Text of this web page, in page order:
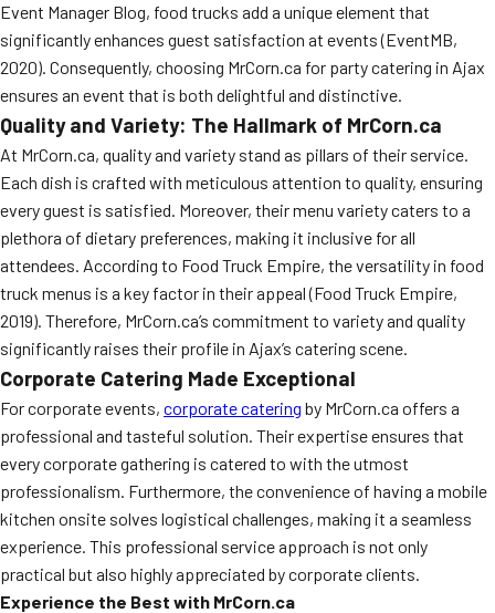
Event Manager Blog, food trucks add a unique element that
significantly enhances guest satisfaction at events (EventMB,
2020). Consequently, choosing MrCorn.ca for party catering in Ajax
ensures an event that is both delightful and distinctive.
Quality and Variety: The Hallmark of MrCorn.ca
At MrCorn.ca, quality and variety stand as pillars of their service.
Each dish is crafted with meticulous attention to quality, ensuring
every guest is satisfied. Moreover, their menu variety caters to a
plethora of dietary preferences, making it inclusive for all
attendees. According to Food Truck Empire, the versatility in food
truck menus is a key factor in their appeal (Food Truck Empire,
2019). Therefore, MrCorn.ca’s commitment to variety and quality
significantly raises their profile in Ajax’s catering scene.
Corporate Catering Made Exceptional
For corporate events, corporate catering by MrCorn.ca offers a
professional and tasteful solution. Their expertise ensures that
every corporate gathering is catered to with the utmost
professionalism. Furthermore, the convenience of having a mobile
kitchen onsite solves logistical challenges, making it a seamless
experience. This professional service approach is not only
practical but also highly appreciated by corporate clients.
Experience the Best with MrCorn.ca